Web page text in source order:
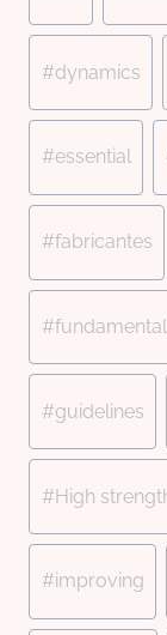
#dynamics
#essential
#fabricantes
#fundamental
#guidelines
#High
#improving